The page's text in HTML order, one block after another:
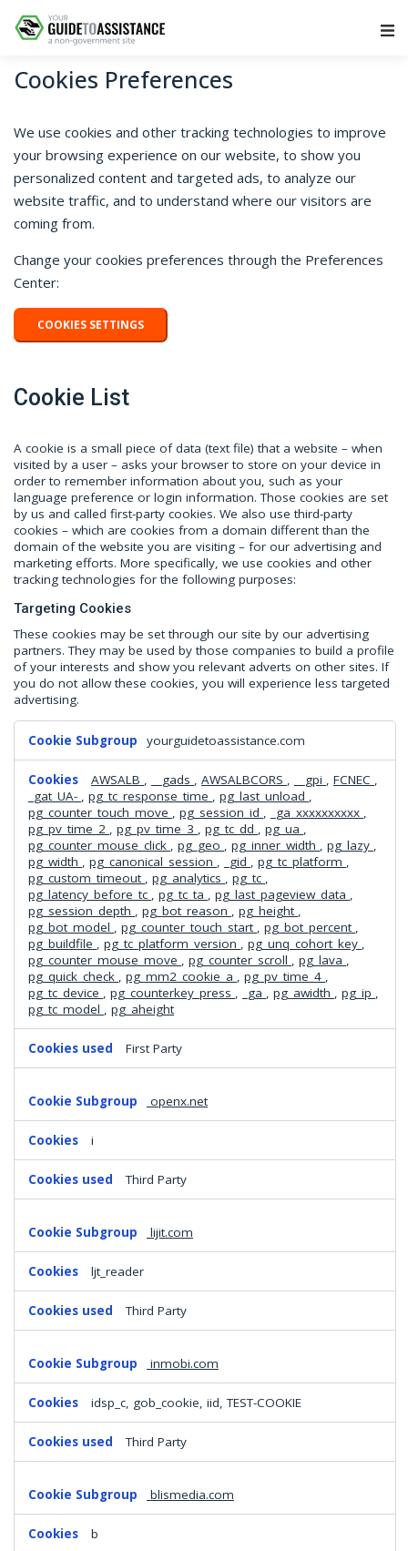
Cookies Preferences
We use cookies and other tracking technologies to improve
your browsing experience on our website, to show you
personalized content and targeted ads, to analyze our
website traffic, and to understand where our visitors are
coming from.
Change your cookies preferences through the Preferences
Center:
COOKIES SETTINGS
Cookie List
A cookie is a small piece of data (text file) that a website – when
visited by a user – asks your browser to store on your device in
order to remember information about you, such as your
language preference or login information. Those cookies are set
by us and called first-party cookies. We also use third-party
cookies – which are cookies from a domain different than the
domain of the website you are visiting – for our advertising and
marketing efforts. More specifically, we use cookies and other
tracking technologies for the following purposes:
Targeting Cookies
These cookies may be set through our site by our advertising
partners. They may be used by those companies to build a profile
of your interests and show you relevant adverts on other sites. If
you do not allow these cookies, you will experience less targeted
advertising.
Targeting
Cookies
yourguidetoassistance.com
AWSALB __gads AWSALBCORS __gpi FCNEC
_gat_UA-
pg_tc_response_time pg_last_unload
pg_counter_touch_move
pg_session_id _ga_xxxxxxxxxx
pg_pv_time_2
pg_pv_time_3 pg_tc_dd pg_ua
pg_counter_mouse_click
pg_geo pg_inner_width pg_lazy
pg_width
pg_canonical_session _gid pg_tc_platform
pg_custom_timeout
pg_analytics pg_tc
pg_latency_before_tc
pg_tc_ta pg_last_pageview_data
pg_session_depth
pg_bot_reason pg_height
pg_bot_model
pg_counter_touch_start pg_bot_percent
pg_buildfile
pg_tc_platform_version pg_unq_cohort_key
pg_counter_mouse_move
pg_counter_scroll pg_lava
pg_quick_check
pg_mm2_cookie_a pg_pv_time_4
pg_tc_device
pg_counterkey_press _ga pg_awidth pg_ip
pg_tc_model
pg_aheight
First Party
openx.net
i
Third Party
lijit.com
ljt_reader
Third Party
inmobi.com
idsp_c, gob_cookie, iid, TEST-COOKIE
Third Party
blismedia.com
b